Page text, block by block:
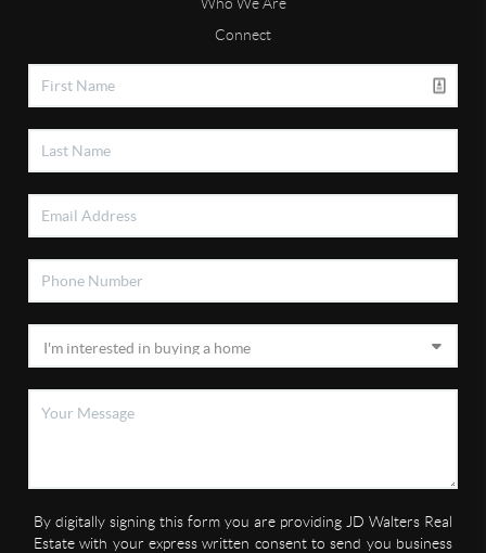
Connect
By digitally signing this form you are providing JD Walters Real
Estate with your express written consent to send you business